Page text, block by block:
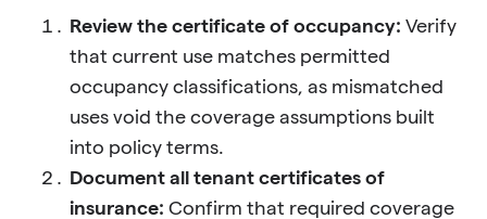
Review the certificate of occupancy: Verify
that current use matches permitted
occupancy classifications, as mismatched
uses void the coverage assumptions built
into policy terms.
Document all tenant certificates of
insurance: Confirm that required coverage